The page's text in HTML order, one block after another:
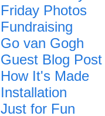
Friday Photos
Fundraising
Go van Gogh
Guest Blog Post
How It's Made
Installation
Just for Fun